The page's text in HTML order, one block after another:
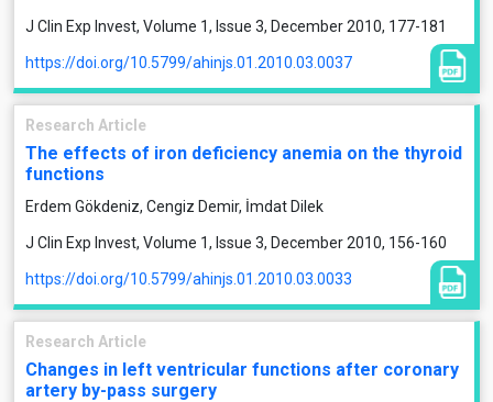
J Clin Exp Invest, Volume 1, Issue 3, December 2010, 177-181
https://doi.org/10.5799/ahinjs.01.2010.03.0037
Research Article
The effects of iron deficiency anemia on the thyroid
functions
Erdem Gökdeniz, Cengiz Demir, İmdat Dilek
J Clin Exp Invest, Volume 1, Issue 3, December 2010, 156-160
https://doi.org/10.5799/ahinjs.01.2010.03.0033
Research Article
Changes in left ventricular functions after coronary
artery by-pass surgery